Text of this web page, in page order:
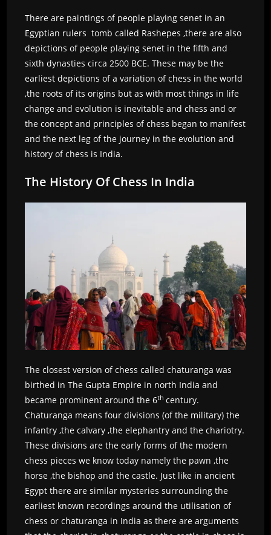
There are paintings of people playing senet in an
Egyptian rulers tomb called Rashepes ,there are also
depictions of people playing senet in the fifth and
sixth dynasties circa 2500 BCE. These may be the
earliest depictions of a variation of chess in the world
,the roots of its origins but as with most things in life
change and evolution is inevitable and chess and or
the concept and principles of chess began to manifest
and the next leg of the journey in the evolution and
history of chess is India.
The History Of Chess In India
The closest version of chess called chaturanga was
birthed in The Gupta Empire in north India and
became prominent around the 6th century.
Chaturanga means four divisions (of the military) the
infantry ,the calvary ,the elephantry and the chariotry.
These divisions are the early forms of the modern
chess pieces we know today namely the pawn ,the
horse ,the bishop and the castle. Just like in ancient
Egypt there are similar mysteries surrounding the
earliest known recordings around the utilisation of
chess or chaturanga in India as there are arguments